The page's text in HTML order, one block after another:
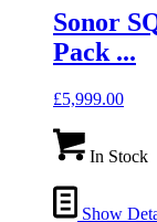
Sonor
Pack ...
£5,999.00
In Stock
Show